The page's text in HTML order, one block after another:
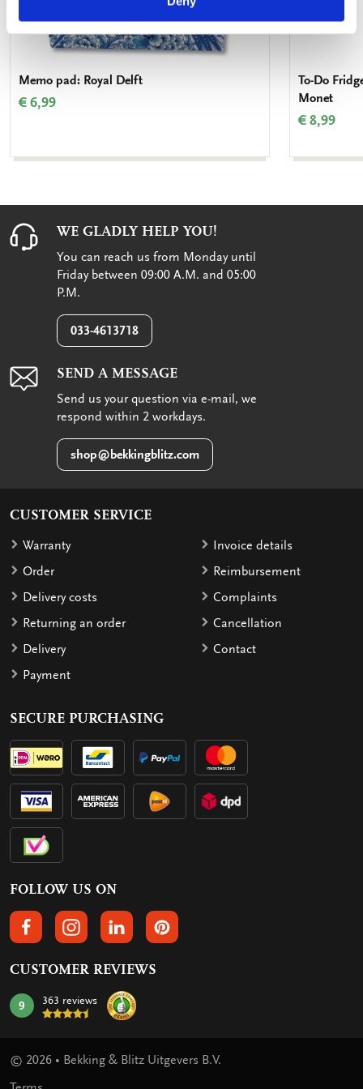
Memo pad: Royal Delft
€ 6,99
To-Do
Monet
€ 8,99
WE GLADLY HELP YOU!
You can reach us from Monday until
Friday between 09:00 A.M. and 05:00
P.M.
033-4613718
SEND A MESSAGE
Send us your question via e-mail, we
respond within 2 workdays.
shop@bekkingblitz.com
CUSTOMER SERVICE
Warranty
Order
Delivery costs
Returning an order
Delivery
Payment
Invoice details
Reimbursement
Complaints
Cancellation
Contact
SECURE PURCHASING
FOLLOW US ON
FOLLOW US ON FACEBOOK
FOLLOW US ON INSTAGRAM
FOLLOW US ON LINKEDIN
FOLLOW US ON PINTEREST
CUSTOMER REVIEWS
mark:
9 363 reviews
© 2026 • Bekking & Blitz Uitgevers B.V.